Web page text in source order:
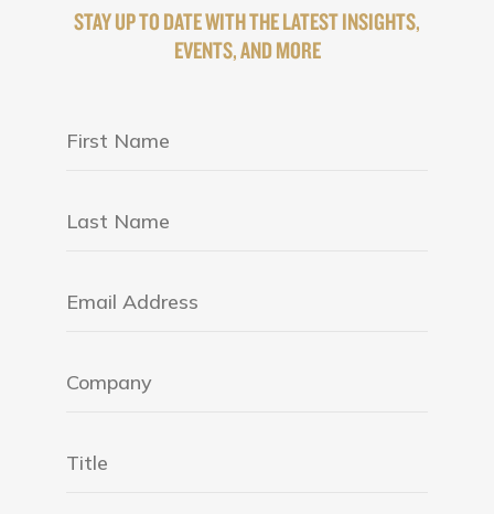
STAY UP TO DATE WITH THE LATEST INSIGHTS,
EVENTS, AND MORE